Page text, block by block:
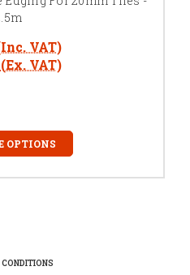
VAT)
(Ex. VAT)
OPTIONS